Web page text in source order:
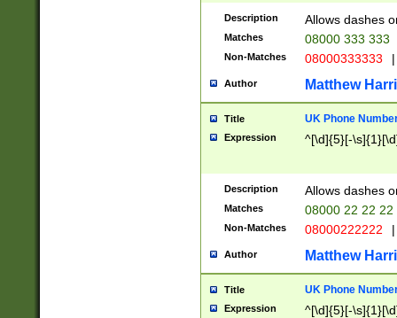
Description Allows dashes
Matches 08000 333 333
Non-Matches 08000333333 |
Author Matthew
Title UK Phone
Expression ^[\d]{5}[-
Description Allows dashes
Matches 08000 22 22 22
Non-Matches 08000222222 |
Author Matthew
Title UK Phone
Expression ^[\d]{5}[-